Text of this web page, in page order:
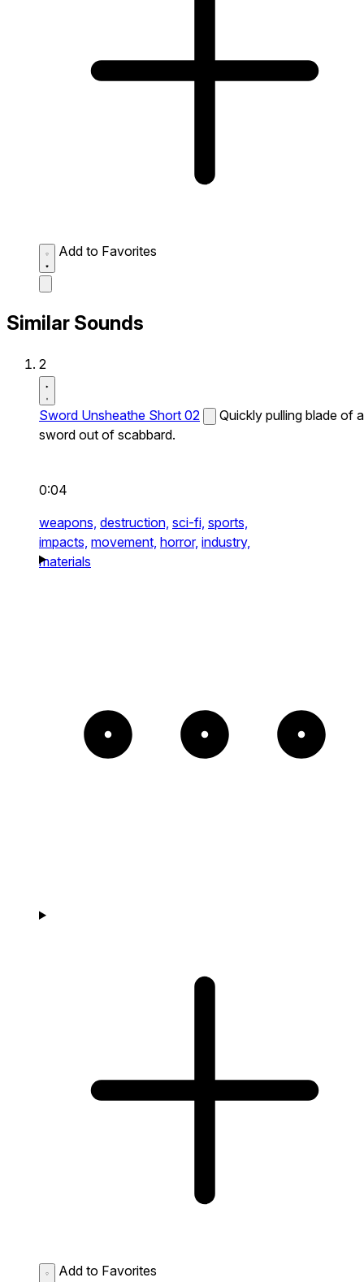
Add to Favorites
Similar Sounds
2
Sword Unsheathe Short 02
Quickly pulling blade of a
sword out of scabbard.
0:04
weapons, destruction, sci-fi, sports,
impacts, movement, horror, industry,
materials
Add to Favorites